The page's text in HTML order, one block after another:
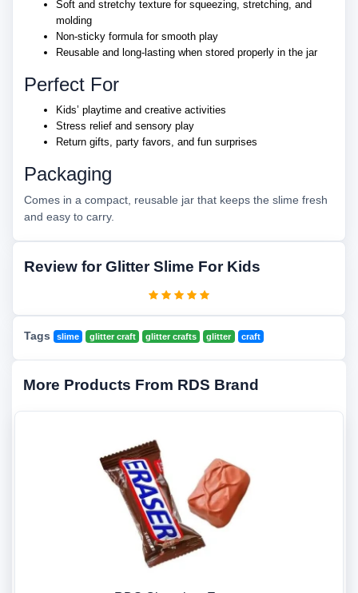
Soft and stretchy texture for squeezing, stretching, and
molding
Non-sticky formula for smooth play
Reusable and long-lasting when stored properly in the jar
Perfect For
Kids’ playtime and creative activities
Stress relief and sensory play
Return gifts, party favors, and fun surprises
Packaging
Comes in a compact, reusable jar that keeps the slime fresh
and easy to carry.
Review for Glitter Slime For Kids
Tags slime glitter craft glitter crafts glitter craft
More Products From RDS Brand